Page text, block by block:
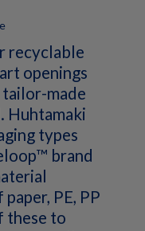
recyclable
openings
tailor-made
Huhtamaki
types
brand
PE, PP
these to